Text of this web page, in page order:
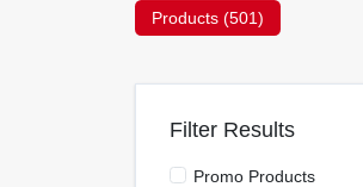
Products (501)
Filter Results
Promo Products